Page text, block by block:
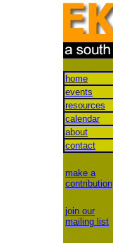
home
events
resources
calendar
about
contact
make a
contribution
join our
mailing list